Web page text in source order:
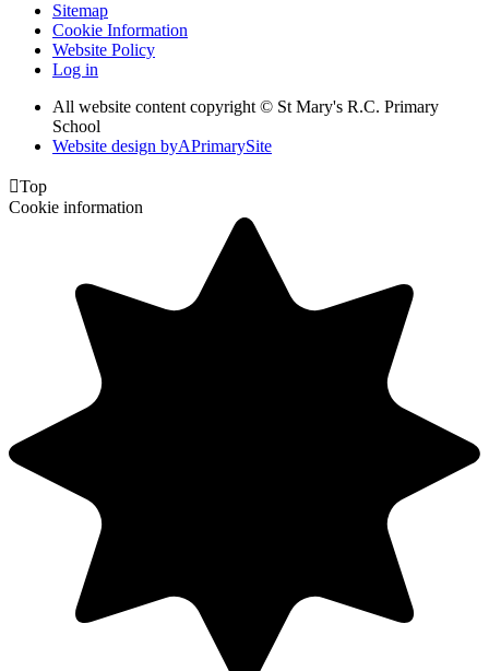
Sitemap
Cookie Information
Website Policy
Log in
All website content copyright © St Mary's R.C. Primary
School
Website design byAPrimarySite
Top
Cookie information